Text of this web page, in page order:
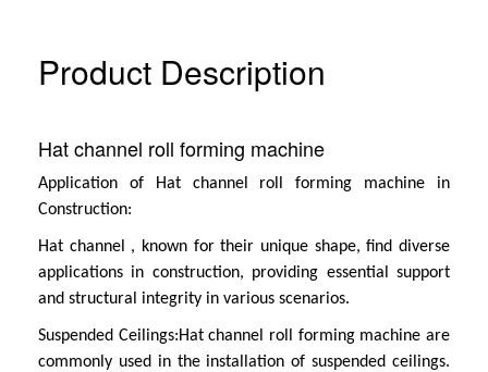
Product Description
Hat channel roll forming machine
Application of Hat channel roll forming machine in
Construction:
Hat channel , known for their unique shape, find diverse
applications in construction, providing essential support
and structural integrity in various scenarios.
Suspended Ceilings:Hat channel roll forming machine are
commonly used in the installation of suspended ceilings.